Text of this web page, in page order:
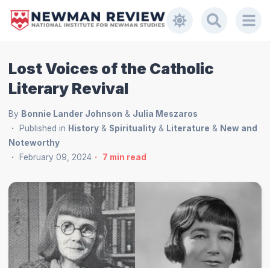
Lost Voices of the Catholic
Literary Revival
By Bonnie Lander Johnson & Julia Meszaros
Published in History& Spirituality& Literature & New and
Noteworthy
February 09, 2024
7 min read